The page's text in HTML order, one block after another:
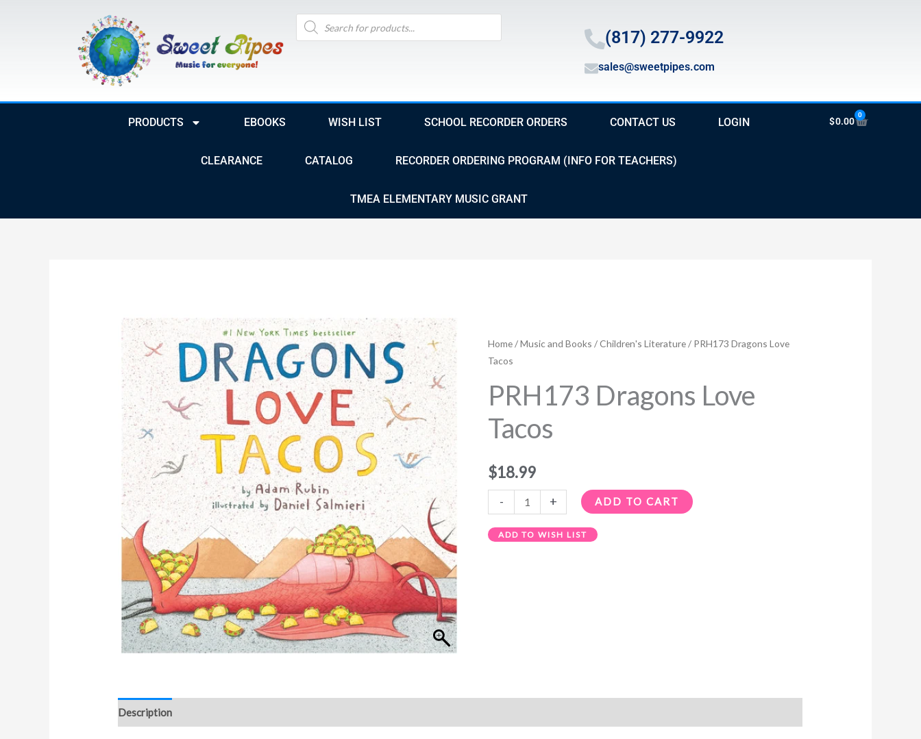
Products
search
(817) 277-9922
sales@sweetpipes.com
PRODUCTS EBOOKS WISH LIST SCHOOL RECORDER ORDERS CONTACT US LOGIN
CLEARANCE CATALOG RECORDER ORDERING PROGRAM (INFO FOR TEACHERS)
TMEA ELEMENTARY MUSIC GRANT
$0.00
0
Cart
Home/Music and Books /Children's Literature/ PRH173 Dragons Love
Tacos
PRH173 Dragons Love
Tacos
$18.99
-
Dragons
Love
quantity
+ ADD TO CART
ADD TO WISH LIST
Description